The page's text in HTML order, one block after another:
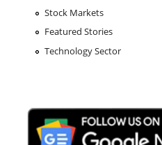
Stock Markets
Featured Stories
Technology Sector